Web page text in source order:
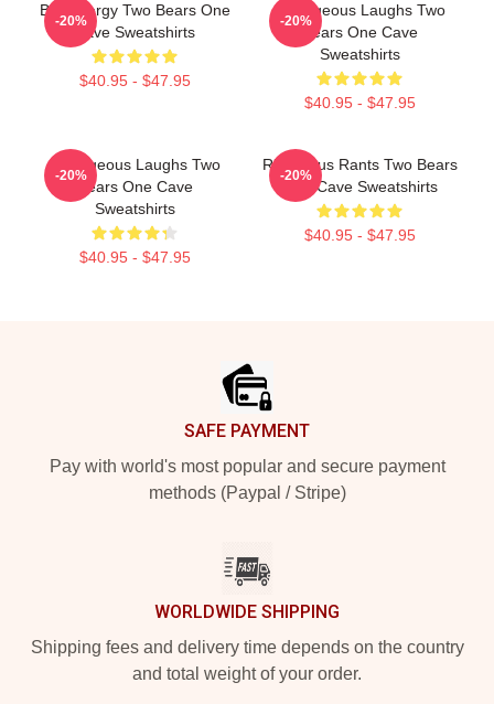
Bro Energy Two Bears One
Cave Sweatshirts
$40.95 - $47.95
-20%
Outrageous Laughs Two
Bears One Cave
Sweatshirts
$40.95 - $47.95
-20%
Outrageous Laughs Two
Bears One Cave
Sweatshirts
$40.95 - $47.95
-20%
Ridiculous Rants Two Bears
One Cave Sweatshirts
$40.95 - $47.95
-20%
SAFE PAYMENT
Pay with world's most popular and secure payment
methods (Paypal / Stripe)
WORLDWIDE SHIPPING
Shipping fees and delivery time depends on the country
and total weight of your order.